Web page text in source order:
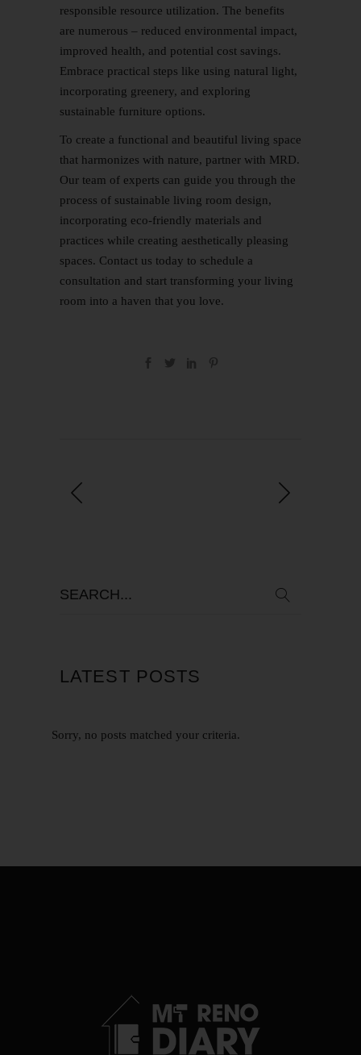
responsible resource utilization. The benefits
are numerous – reduced environmental impact,
improved health, and potential cost savings.
Embrace practical steps like using natural light,
incorporating greenery, and exploring
sustainable furniture options.
To create a functional and beautiful living space
that harmonizes with nature, partner with MRD.
Our team of experts can guide you through the
process of sustainable living room design,
incorporating eco-friendly materials and
practices while creating aesthetically pleasing
spaces. Contact us today to schedule a
consultation and start transforming your living
room into a haven that you love.
LATEST POSTS
Sorry, no posts matched your criteria.